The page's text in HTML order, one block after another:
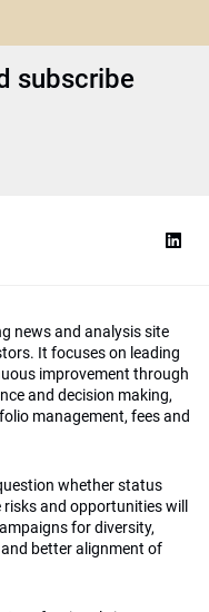
subscribe
news and analysis site
It focuses on leading
improvement through
and decision making,
management, fees and
whether status
and opportunities will
for diversity,
better alignment of